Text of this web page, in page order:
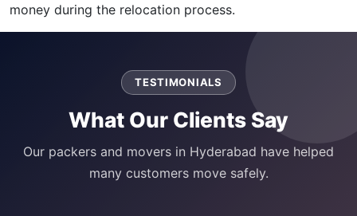
money during the relocation process.
TESTIMONIALS
What Our Clients Say
Our packers and movers in Hyderabad have helped
many customers move safely.